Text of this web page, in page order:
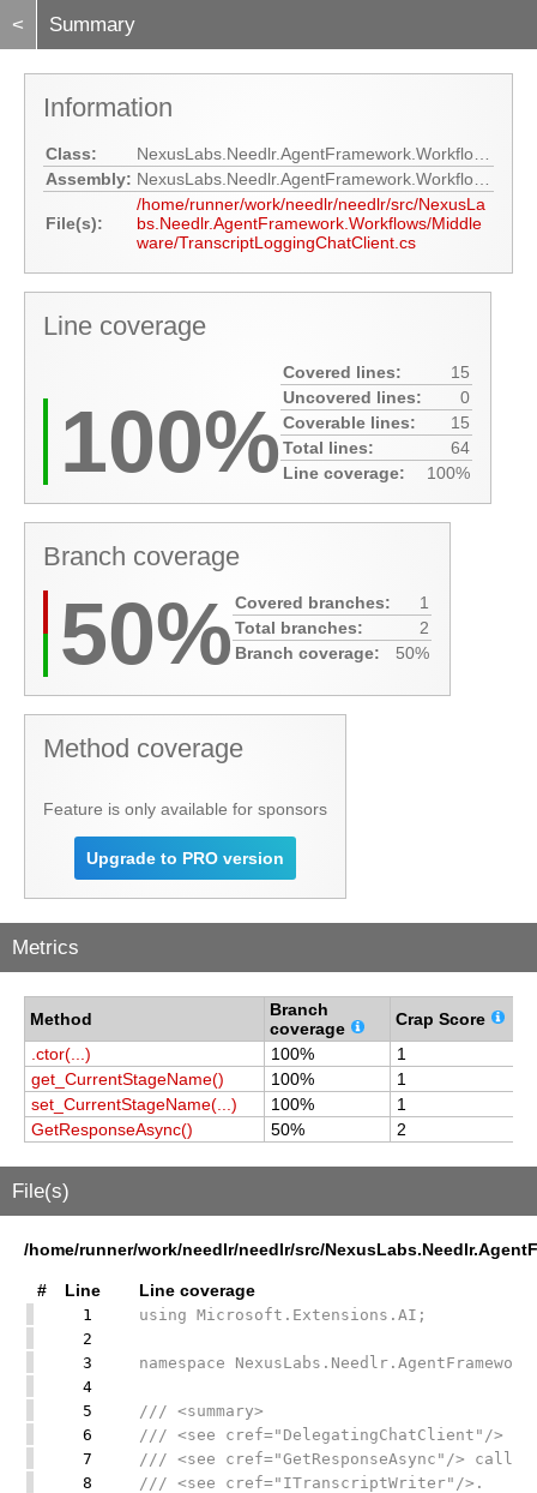
< Summary
Information
Class:
Assembly:
File(s):
/home/runner/work/needlr/needlr/src/NexusLa
bs.Needlr.AgentFramework.Workflows/Middle
ware/TranscriptLoggingChatClient.cs
Line coverage
100%
Covered lines:
15
Uncovered lines:
0
Coverable lines:
15
Total lines:
64
Line coverage:
100%
Branch coverage
50% Covered branches:
1
Total branches:
2
Branch coverage:
50%
Method coverage
Feature is only available for sponsors
Upgrade to PRO version
Metrics
Method
Branch
coverage
Crap Score
.ctor(...)
100% 1
get_CurrentStageName()
100% 1
set_CurrentStageName(...)
100% 1
GetResponseAsync()
50% 2
File(s)
/home/runner/work/needlr/needlr/src/
# Line Line coverage
1
using Microsoft.Extensions.AI;
2
3
namespace
4
5
/// <summary>
6
/// <see cref="DelegatingChatClient"/>
7
/// <see cref="GetResponseAsync"/>
8
/// <see cref="ITranscriptWriter"/>.